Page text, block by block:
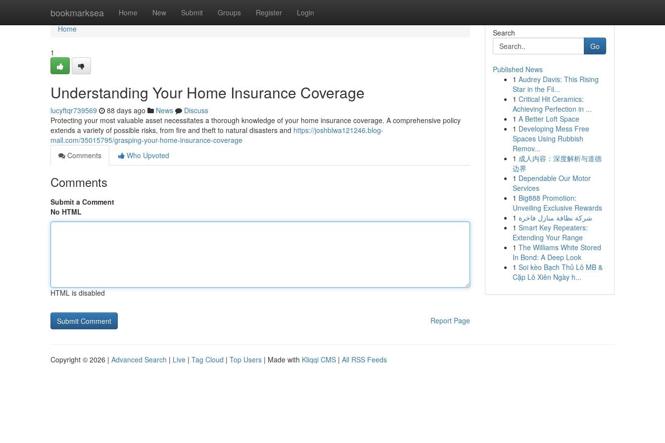
bookmarksea Home New Submit Groups Register Login
Home
Home
1
Understanding Your Home Insurance Coverage
lucyftqr739569 88 days ago News
Discuss
Protecting your most valuable asset necessitates a thorough knowledge of your home insurance coverage. A comprehensive policy
extends a variety of possible risks, from fire and theft to natural disasters and https://joshblwa121246.blog-
mall.com/35015795/grasping-your-home-insurance-coverage
Comments
Who Upvoted
Comments
Submit a Comment
No HTML
HTML is disabled
Report Page
Search
Go
Published News
1 Audrey Davis: This Rising
Star in the Fil...
1 Critical Hit Ceramics:
Achieving Perfection in ...
1 A Better Loft Space
1 Developing Mess Free
Spaces Using Rubbish
Remov...
1 成人内容：深度解析与道德
边界
1 Dependable Our Motor
Services
1 Big888 Promotion:
Unveiling Exclusive Rewards
1 شركة نظافة منازل فاخرة
1 Smart Key Repeaters:
Extending Your Range
1 The Williams White Stored
In Bond: A Deep Look
1 Soi kèo Bạch Thủ Lô MB &
Cặp Lô Xiên Ngày h...
Copyright © 2026 | Advanced Search | Live | Tag Cloud | Top Users | Made with Kliqqi CMS | All RSS Feeds